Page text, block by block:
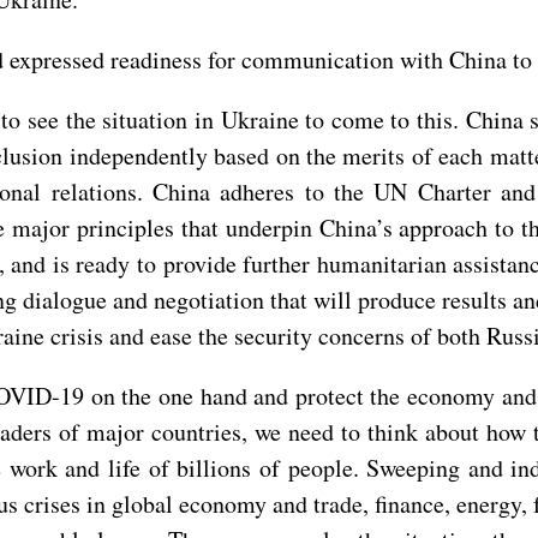
readiness for communication with China
see the situation in Ukraine to come to this. China
independently based on the merits of each
relations. China adheres to the UN Charter
major principles that underpin China’s approach
is ready to provide further humanitarian
and negotiation that will produce results
crisis and ease the security concerns of both
19 on the one hand and protect the economy
of major countries, we need to think about how
and life of billions of people. Sweeping and
crises in global economy and trade, finance,